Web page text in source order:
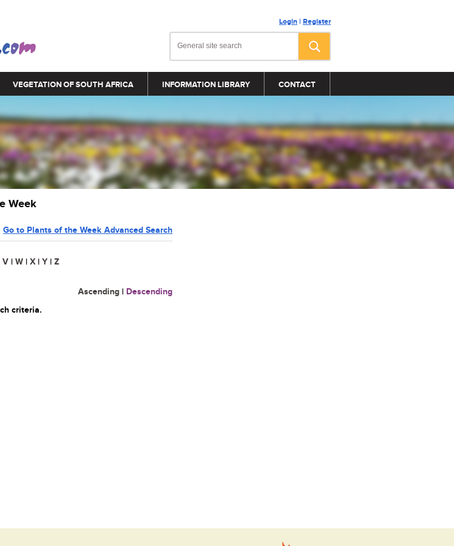
Login | Register
VEGETATION OF SOUTH AFRICA INFORMATION LIBRARY CONTACT
Week
Go to Plants of the Week Advanced Search
V | W | X | Y | Z
Ascending | Descending
criteria.